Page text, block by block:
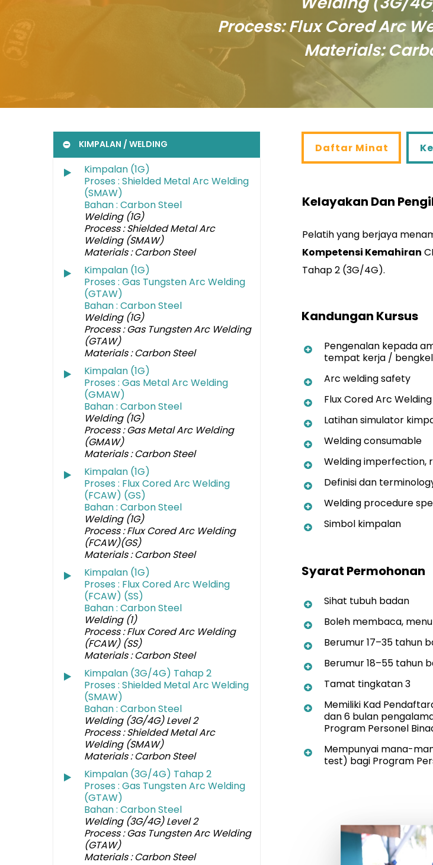
Process: Flux Cored Arc
Materials:
KIMPALAN / WELDING
Kimpalan (1G)
Proses : Shielded Metal Arc Welding
(SMAW)
Bahan : Carbon Steel
Welding (1G)
Process : Shielded Metal Arc
Welding (SMAW)
Materials : Carbon Steel
Kimpalan (1G)
Proses : Gas Tungsten Arc Welding
(GTAW)
Bahan : Carbon Steel
Welding (1G)
Process : Gas Tungsten Arc Welding
(GTAW)
Materials : Carbon Steel
Kimpalan (1G)
Proses : Gas Metal Arc Welding
(GMAW)
Bahan : Carbon Steel
Welding (1G)
Process : Gas Metal Arc Welding
(GMAW)
Materials : Carbon Steel
Kimpalan (1G)
Proses : Flux Cored Arc Welding
(FCAW) (GS)
Bahan : Carbon Steel
Welding (1G)
Process : Flux Cored Arc Welding
(FCAW)(GS)
Materials : Carbon Steel
Kimpalan (1G)
Proses : Flux Cored Arc Welding
(FCAW) (SS)
Bahan : Carbon Steel
Welding (1)
Process : Flux Cored Arc Welding
(FCAW) (SS)
Materials : Carbon Steel
Kimpalan (3G/4G) Tahap 2
Proses : Shielded Metal Arc Welding
(SMAW)
Bahan : Carbon Steel
Welding (3G/4G) Level 2
Process : Shielded Metal Arc
Welding (SMAW)
Materials : Carbon Steel
Kimpalan (3G/4G) Tahap 2
Proses : Gas Tungsten Arc Welding
(GTAW)
Bahan : Carbon Steel
Welding (3G/4G) Level 2
Process : Gas Tungsten Arc Welding
(GTAW)
Materials : Carbon Steel
Daftar Minat
Daftar Minat
Kelayakan Dan
Pelatih yang berjaya
Kompetensi Kemahiran
Tahap 2 (3G/4G).
Kandungan Kursus
Pengenalan kepada
tempat kerja /
Arc welding safety
Flux Cored Arc
Latihan simulator
Welding consumable
Welding imperfection,
Definisi dan
Welding procedure
Simbol kimpalan
Syarat Permohonan
Sihat tubuh badan
Boleh membaca,
Berumur 17–35 tahun
Berumur 18–55 tahun
Tamat tingkatan 3
Memiliki Kad
dan 6 bulan
Program Personel
Mempunyai mana-
test) bagi Program